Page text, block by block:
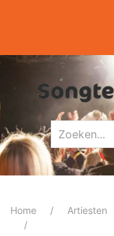
Home Artiesten